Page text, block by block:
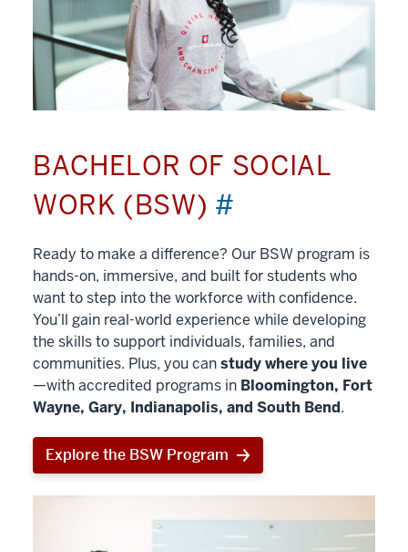
BACHELOR OF SOCIAL
WORK (BSW) #
Ready to make a difference? Our BSW program is
hands-on, immersive, and built for students who
want to step into the workforce with confidence.
You’ll gain real-world experience while developing
the skills to support individuals, families, and
communities. Plus, you canstudy where you live
—with accredited programs in Bloomington, Fort
Wayne, Gary, Indianapolis, and South Bend.
Explore the BSW Program